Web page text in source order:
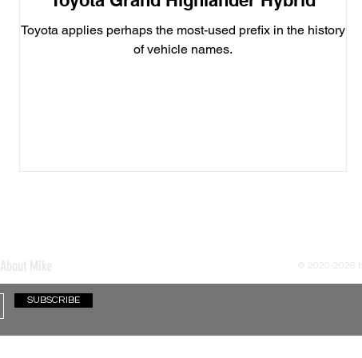
Toyota applies perhaps the most-used prefix in the history
of vehicle names.
About Mike © 2020-2026
SUBSCRIBE